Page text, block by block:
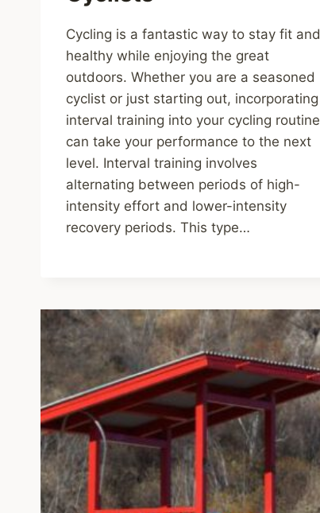
Cycling is a fantastic way to stay fit and
healthy while enjoying the great
outdoors. Whether you are a seasoned
cyclist or just starting out, incorporating
interval training into your cycling routine
can take your performance to the next
level. Interval training involves
alternating between periods of high-
intensity effort and lower-intensity
recovery periods. This type…